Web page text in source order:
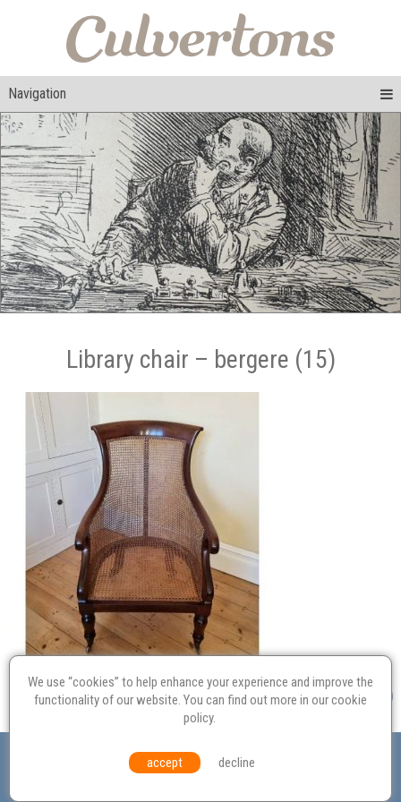
Navigation
Library chair – bergere (15)
Probate
Equal Opportunities Environmental Policy
© Culvertons – Established 2009 | Tel: Contact Us
We use “cookies” to help enhance your experience and improve the
functionality of our website. You can find out more in ourcookie
policy.
accept decline